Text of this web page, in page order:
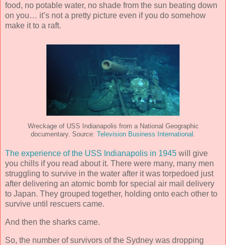
food, no potable water, no shade from the sun beating down
on you… it’s not a pretty picture even if you do somehow
make it to a raft.
Wreckage of USS Indianapolis from a National Geographic
documentary. Source:
Television Business International .
The experience of the USS Indianapolis in 1945 will give
you chills if you read about it. There were many, many men
struggling to survive in the water after it was torpedoed just
after delivering an atomic bomb for special air mail delivery
to Japan. They grouped together, holding onto each other to
survive until rescuers came.
And then the sharks came.
So, the number of survivors of the Sydney was dropping